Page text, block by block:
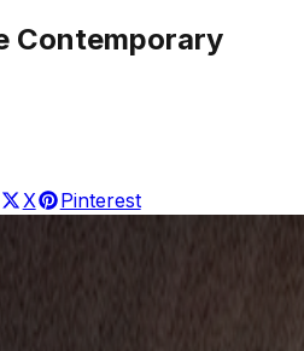
Contemporary
X Pinterest